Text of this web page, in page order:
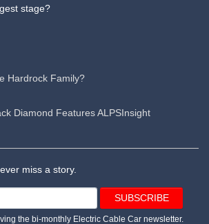
stage?
Hardrock Family?
Diamond Features ALPSInsight
miss a story.
the bi-monthly Electric Cable Car newsletter.